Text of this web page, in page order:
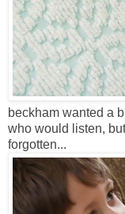
beckham wanted a
who would listen,
forgotten...